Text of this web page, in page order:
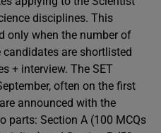
disciplines. This
only when the number of
are shortlisted
+ interview. The SET
often on the first
announced with the
parts: Section A (100 MCQs